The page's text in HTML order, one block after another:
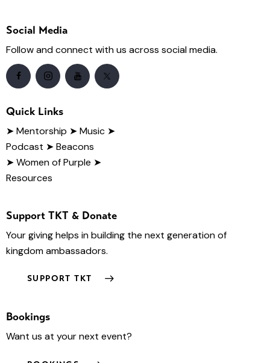
Social Media
Follow and connect with us across social media.
Quick Links
➤Mentorship ➤ Music ➤
Podcast ➤ Beacons
➤ Women of Purple ➤
Resources
Support TKT & Donate
Your giving helps in building the next generation of
kingdom ambassadors.
SUPPORT TKT
Bookings
Want us at your next event?